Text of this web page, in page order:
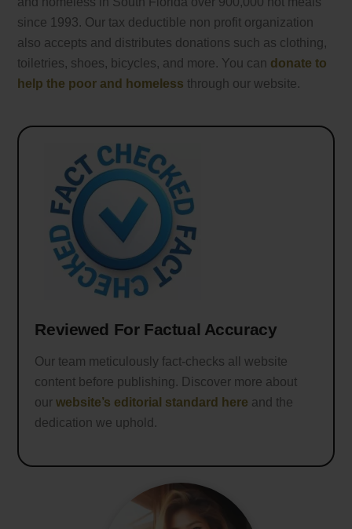
since 1993. Our tax deductible non profit organization
also accepts and distributes donations such as clothing,
toiletries, shoes, bicycles, and more. You can donate to
help the poor and homeless through our website.
Reviewed For Factual Accuracy
Our team meticulously fact-checks all website
content before publishing. Discover more about
ourwebsite’s editorial standard here and the
dedication we uphold.